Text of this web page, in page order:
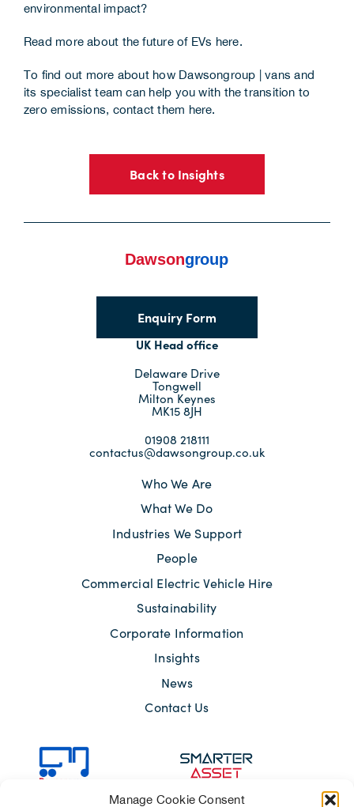
Manage Cookie Consent
environmental impact?
Read more about the future of EVs here.
To find out more about how Dawsongroup | vans and
its specialist team can help you with the transition to
zero emissions, contact them here.
Back to Insights
Enquiry Form
UK Head office
Delaware Drive
Tongwell
Milton Keynes
MK15 8JH
01908 218111
contactus@dawsongroup.co.uk
Who We Are
What We Do
Industries We Support
People
Commercial Electric Vehicle Hire
Sustainability
Corporate Information
Insights
News
Contact Us